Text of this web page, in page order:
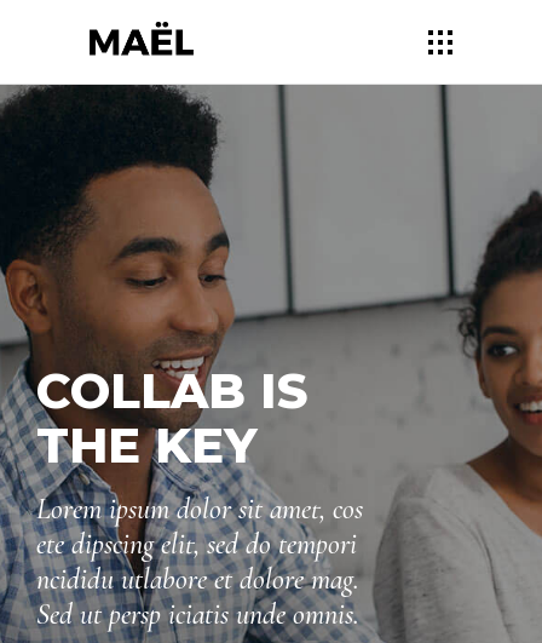
DESIGNED
FOR YOU
Lorem ipsum dolor sit amet, cos
ete dipscing elit, sed do tempori
ncididu utlabore et dolore mag.
Sed ut persp iciatis unde omnis.
DISCOVER